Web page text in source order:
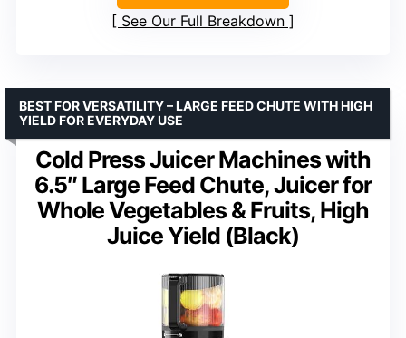
See Our Full Breakdown
Cold Press Juicer Machines with
6.5″ Large Feed Chute, Juicer for
Whole Vegetables & Fruits, High
Juice Yield (Black)
BEST FOR VERSATILITY – LARGE FEED CHUTE WITH HIGH
YIELD FOR EVERYDAY USE